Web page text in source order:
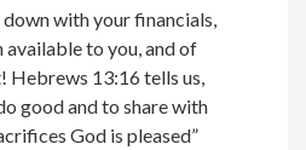
down with your financials,
to you, and of
13:16 tells us,
good and to share with
God is pleased”